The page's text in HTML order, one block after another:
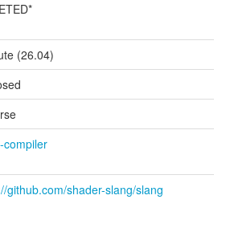
(26.04)
compiler
github.com/shader-slang/slang